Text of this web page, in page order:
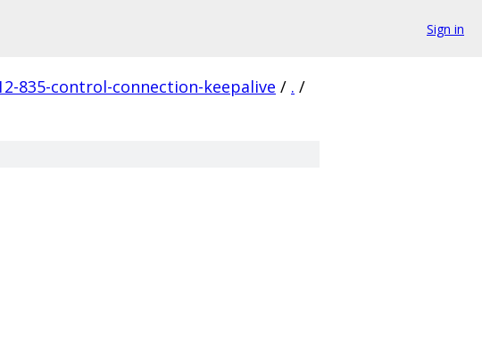
Sign in
835-control-connection-keepalive / . /